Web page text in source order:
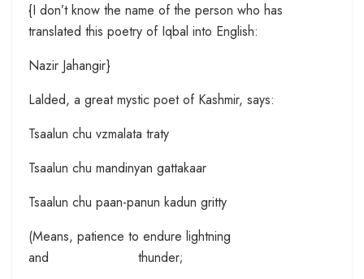
{I don’t know the name of the person who has
translated this poetry of Iqbal into English:
Nazir Jahangir}
Lalded, a great mystic poet of Kashmir, says:
Tsaalun chu vzmalata traty
Tsaalun chu mandinyan gattakaar
Tsaalun chu paan-panun kadun gritty
(Means, patience to endure lightning
and thunder;